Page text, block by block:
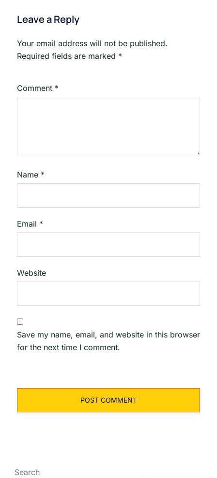
Leave a Reply
Your email address will not be published.
Required fields are marked *
Comment *
Name *
Email *
Website
Save my name, email, and website in this browser
for the next time I comment.
Search